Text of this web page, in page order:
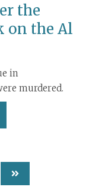
the
on the Al
in
murdered.